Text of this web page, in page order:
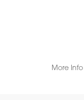
More Info